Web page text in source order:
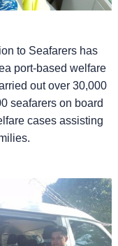
to Seafarers has
port-based welfare
out over 30,000
seafarers on board
cases assisting